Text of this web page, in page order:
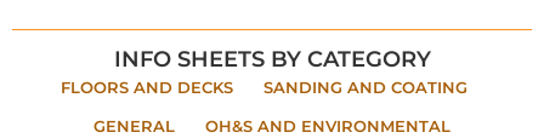
INFO SHEETS BY CATEGORY
FLOORS AND DECKS SANDING AND COATING
GENERAL OH&S AND ENVIRONMENTAL